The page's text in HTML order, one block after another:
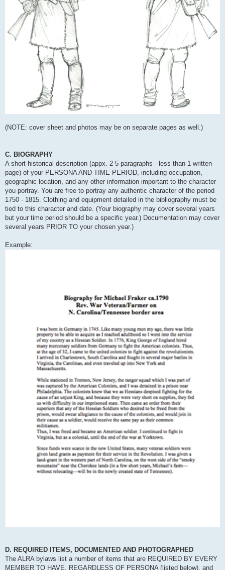
(NOTE: cover sheet and photos may be on separate pages as well.)
C. BIOGRAPHY
A short historical description (appx. 2-5 paragraphs - less than 1 written
page) of your PERSONA AND TIME PERIOD, including occupation,
geographic location, and any other information important to the character
you portray. You are free to portray any authentic character of the period
1750 - 1815. Clothing and equipment detailed in the bibliography must be
tied to this character and date. (Your biography may cover several years
but your time period should be a specific year.) Documentation may cover
several years PRIOR TO your chosen year.)
Example:
D. REQUIRED ITEMS, DOCUMENTED AND PHOTOGRAPHED
The ALRA bylaws list a number of items that are REQUIRED BY EVERY
MEMBER TO HAVE, REGARDLESS OF PERSONA (listed below), and